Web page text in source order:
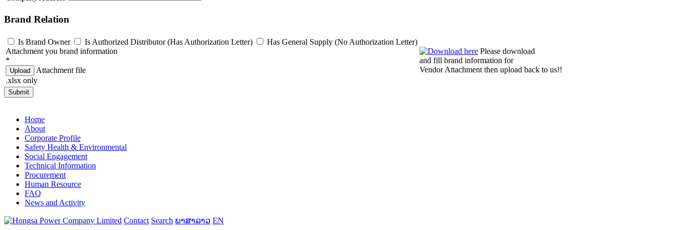
Brand Relation
Is Brand Owner Is Authorized Distributor (Has Authorization Letter)
Has General Supply (No Authorization Letter)
Attachment you brand information
*
Upload
Attachment file
.xlsx only
Please download
and fill brand information for
Vendor Attachment then upload back to us!!
Submit
Home
About
Corporate Profile
Safety Health & Environmental
Social Engagement
Technical Information
Procurement
Human Resource
FAQ
News and Activity
Contact Search ພາສາລາວ EN